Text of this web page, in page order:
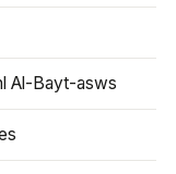
Al-Bayt-asws